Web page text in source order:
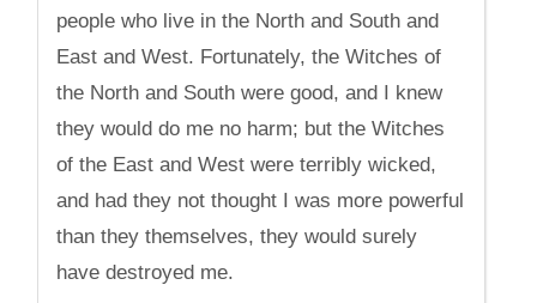
people who live in the North and South and
East and West. Fortunately, the Witches of
the North and South were good, and I knew
they would do me no harm; but the Witches
of the East and West were terribly wicked,
and had they not thought I was more powerful
than they themselves, they would surely
have destroyed me.